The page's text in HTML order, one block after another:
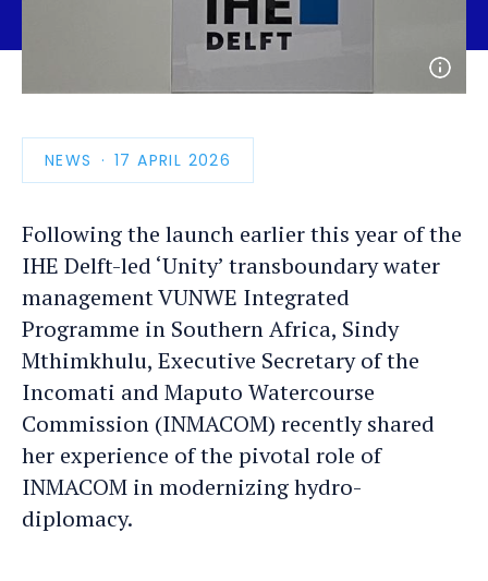
Open
photo
NEWS
PUBLICATION
DATE
17 APRIL 2026
Following the launch earlier this year of the
IHE Delft-led ‘Unity’ transboundary water
management VUNWE Integrated
Programme in Southern Africa, Sindy
Mthimkhulu, Executive Secretary of the
Incomati and Maputo Watercourse
Commission (INMACOM) recently shared
her experience of the pivotal role of
INMACOM in modernizing hydro-
diplomacy.